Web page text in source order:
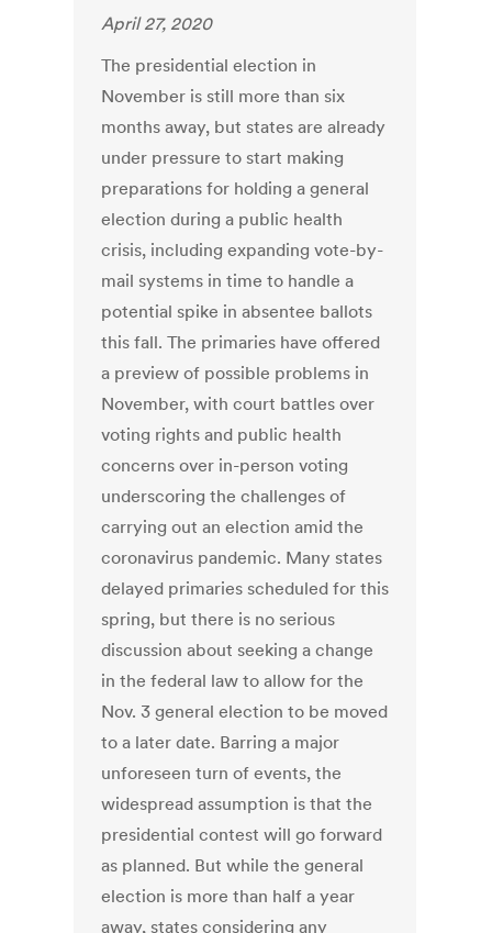
April 27, 2020
The presidential election in
November is still more than six
months away, but states are already
under pressure to start making
preparations for holding a general
election during a public health
crisis, including expanding vote-by-
mail systems in time to handle a
potential spike in absentee ballots
this fall. The primaries have offered
a preview of possible problems in
November, with court battles over
voting rights and public health
concerns over in-person voting
underscoring the challenges of
carrying out an election amid the
coronavirus pandemic. Many states
delayed primaries scheduled for this
spring, but there is no serious
discussion about seeking a change
in the federal law to allow for the
Nov. 3 general election to be moved
to a later date. Barring a major
unforeseen turn of events, the
widespread assumption is that the
presidential contest will go forward
as planned. But while the general
election is more than half a year
away, states considering any